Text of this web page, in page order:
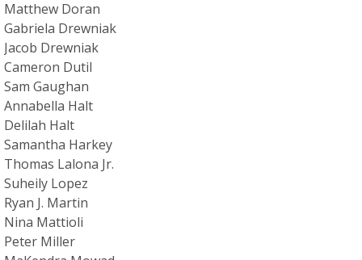
Matthew Doran
Gabriela Drewniak
Jacob Drewniak
Cameron Dutil
Sam Gaughan
Annabella Halt
Delilah Halt
Samantha Harkey
Thomas Lalona Jr.
Suheily Lopez
Ryan J. Martin
Nina Mattioli
Peter Miller